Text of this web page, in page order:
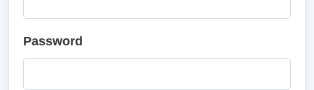
Password